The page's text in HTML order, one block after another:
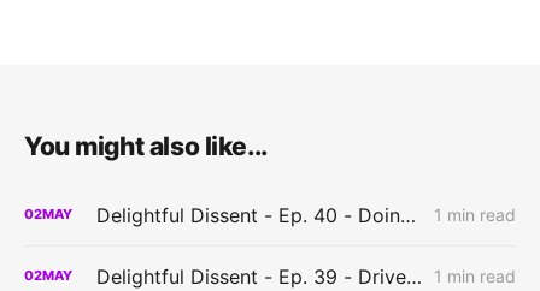
You might also like...
02MAY Delightful Dissent - Ep. 40 - Doing it wrong? 1 min read
02MAY Delightful Dissent - Ep. 39 - Driven to create? 1 min read